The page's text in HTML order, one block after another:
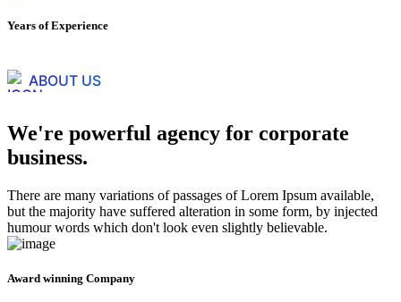
Years of Experience
ABOUT US
We're powerful agency for corporate
business.
There are many variations of passages of Lorem Ipsum available,
but the majority have suffered alteration in some form, by injected
humour words which don't look even slightly believable.
Award winning Company